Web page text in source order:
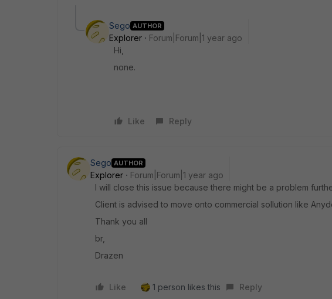
Sego AUTHOR
Explorer
Forum|Forum|1 year ago
Hi,
none.
Like Reply
Sego AUTHOR
Explorer
Forum|Forum|1 year ago
I will close this issue because there might be a problem
Client is advised to move onto commercial sollution like
Thank you all
br,
Drazen
Like 1 person likes this Reply